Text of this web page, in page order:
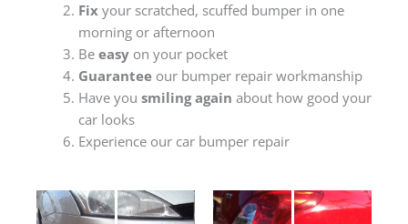
Fixyour scratched, scuffed bumper in one
morning or afternoon
Be easyon your pocket
Guaranteeour bumper repair workmanship
Have you smiling again about how good your
car looks
Experience our car bumper repair